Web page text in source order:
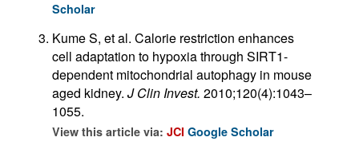
Scholar
Kume S, et al. Calorie restriction enhances
cell adaptation to hypoxia through SIRT1-
dependent mitochondrial autophagy in mouse
aged kidney. J Clin Invest. 2010;120(4):1043–
1055.
View this article via: JCI Google Scholar